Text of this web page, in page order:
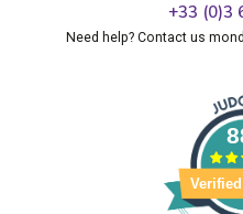
+33 (0)3
Need help? Contact us